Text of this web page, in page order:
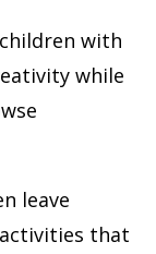
with
while
leave
that